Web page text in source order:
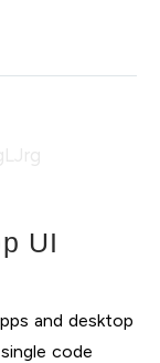
UI
and desktop
code